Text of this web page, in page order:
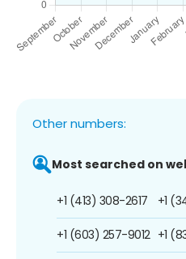
Other numbers:
Most searched on
+1 (413) 308-2617
+1 (603) 257-9012
+1
+1